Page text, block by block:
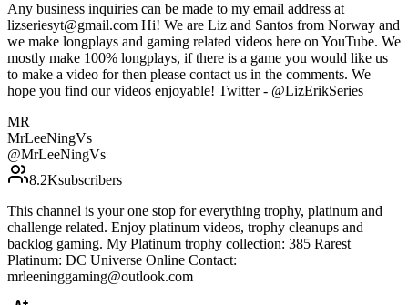
Any business inquiries can be made to my email address at
lizseriesyt@gmail.com Hi! We are Liz and Santos from Norway and
we make longplays and gaming related videos here on YouTube. We
mostly make 100% longplays, if there is a game you would like us
to make a video for then please contact us in the comments. We
hope you find our videos enjoyable! Twitter - @LizErikSeries
MR
MrLeeNingVs
@MrLeeNingVs
8.2Ksubscribers
This channel is your one stop for everything trophy, platinum and
challenge related. Enjoy platinum videos, trophy cleanups and
backlog gaming. My Platinum trophy collection: 385 Rarest
Platinum: DC Universe Online Contact:
mrleeninggaming@outlook.com